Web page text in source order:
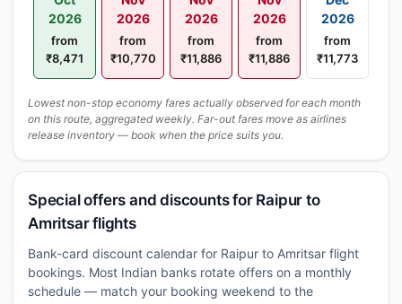
2026
from
₹8,471
2026
from
₹10,770
2026
from
₹11,886
2026
from
₹11,886
2026
from
₹11,773
Lowest non-stop economy fares actually observed for each month
on this route, aggregated weekly. Far-out fares move as airlines
release inventory — book when the price suits you.
Special offers and discounts for Raipur to
Amritsar flights
Bank-card discount calendar for Raipur to Amritsar flight
bookings. Most Indian banks rotate offers on a monthly
schedule — match your booking weekend to the